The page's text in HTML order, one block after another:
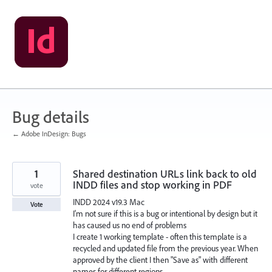
Skip
to
content
Bug details
← Adobe InDesign: Bugs
Shared destination URLs link back to old
INDD files and stop working in PDF
INDD 2024 v19.3 Mac
I'm not sure if this is a bug or intentional by design but it
has caused us no end of problems
I create 1 working template - often this template is a
recycled and updated file from the previous year. When
approved by the client I then "Save as" with different
1
vote
Vote